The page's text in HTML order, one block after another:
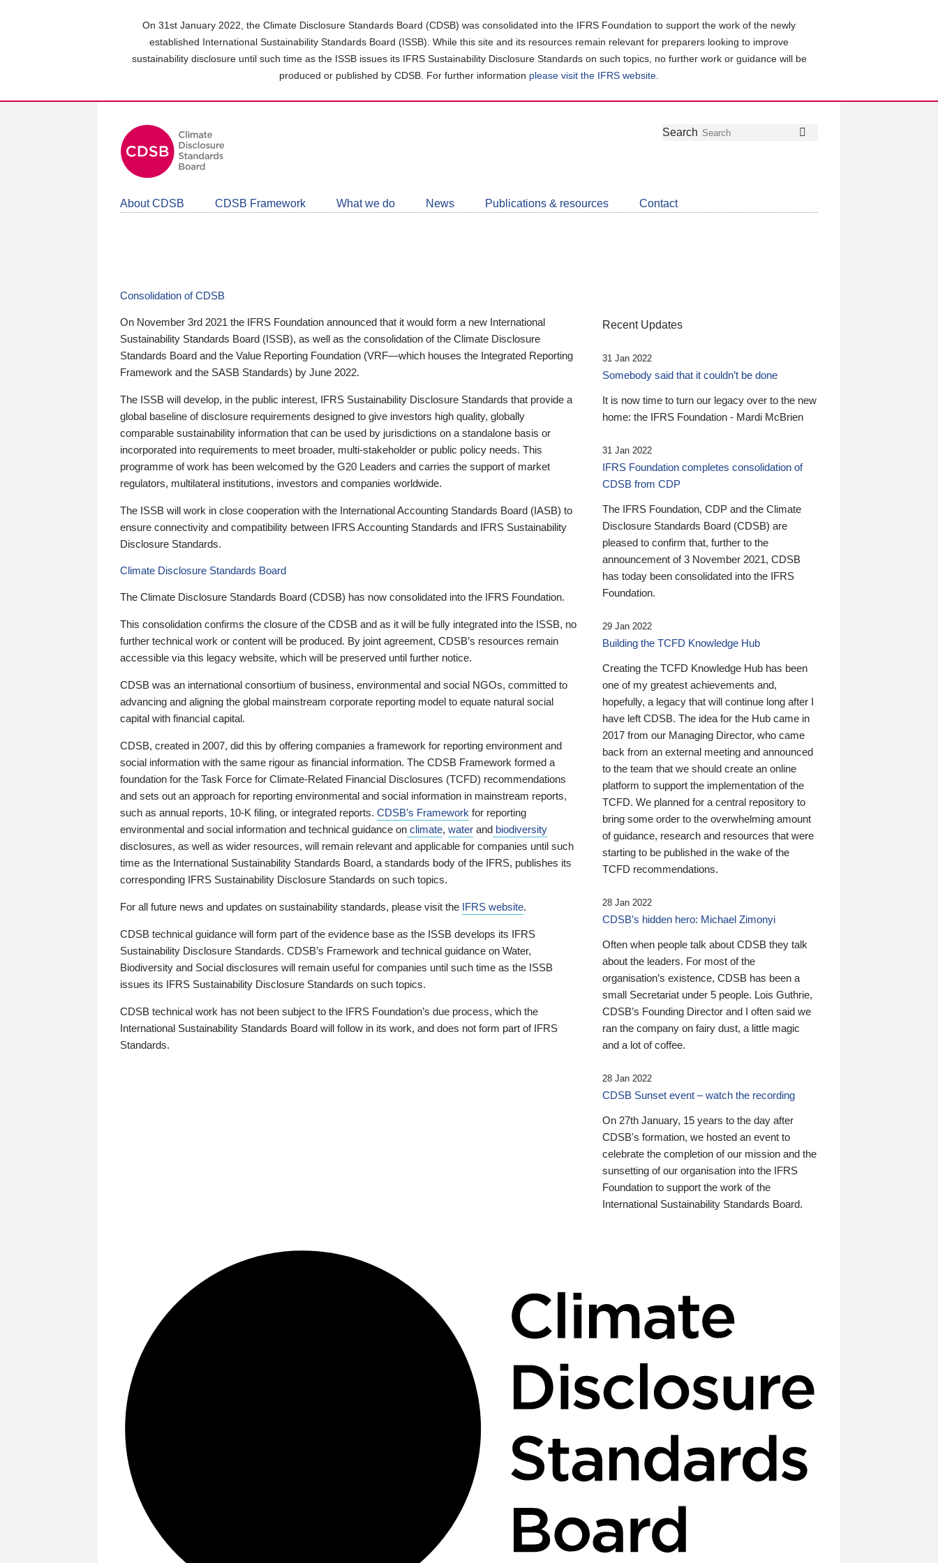
On 31st January 2022, the Climate Disclosure Standards Board (CDSB) was consolidated into the IFRS Foundation to support the work of the newly
established International Sustainability Standards Board (ISSB). While this site and its resources remain relevant for preparers looking to improve
sustainability disclosure until such time as the ISSB issues its IFRS Sustainability Disclosure Standards on such topics, no further work or guidance will be
produced or published by CDSB. For further information please visit the IFRS website
Follow
Join
LinkedIn
Get
about
CDSB
Search
About CDSB CDSB Framework What we do News Publications & resources Contact
Consolidation of CDSB
On November 3rd 2021 the IFRS Foundation announced that it would form a new International
Sustainability Standards Board (ISSB), as well as the consolidation of the Climate Disclosure
Standards Board and the Value Reporting Foundation (VRF—which houses the Integrated Reporting
Framework and the SASB Standards) by June 2022.
The ISSB will develop, in the public interest, IFRS Sustainability Disclosure Standards that provide a
global baseline of disclosure requirements designed to give investors high quality, globally
comparable sustainability information that can be used by jurisdictions on a standalone basis or
incorporated into requirements to meet broader, multi-stakeholder or public policy needs. This
programme of work has been welcomed by the G20 Leaders and carries the support of market
regulators, multilateral institutions, investors and companies worldwide.
The ISSB will work in close cooperation with the International Accounting Standards Board (IASB) to
ensure connectivity and compatibility between IFRS Accounting Standards and IFRS Sustainability
Disclosure Standards.
Climate Disclosure Standards Board
The Climate Disclosure Standards Board (CDSB) has now consolidated into the IFRS Foundation.
This consolidation confirms the closure of the CDSB and as it will be fully integrated into the ISSB, no
further technical work or content will be produced. By joint agreement, CDSB’s resources remain
accessible via this legacy website, which will be preserved until further notice.
CDSB was an international consortium of business, environmental and social NGOs, committed to
advancing and aligning the global mainstream corporate reporting model to equate natural social
capital with financial capital.
CDSB, created in 2007, did this by offering companies a framework for reporting environment and
social information with the same rigour as financial information. The CDSB Framework formed a
foundation for the Task Force for Climate-Related Financial Disclosures (TCFD) recommendations
and sets out an approach for reporting environmental and social information in mainstream reports,
such as annual reports, 10-K filing, or integrated reports. CDSB’s Framework for reporting
environmental and social information and technical guidance on climate, water and biodiversity
disclosures, as well as wider resources, will remain relevant and applicable for companies until such
time as the International Sustainability Standards Board, a standards body of the IFRS, publishes its
corresponding IFRS Sustainability Disclosure Standards on such topics.
For all future news and updates on sustainability standards, please visit the IFRS website.
CDSB technical guidance will form part of the evidence base as the ISSB develops its IFRS
Sustainability Disclosure Standards. CDSB’s Framework and technical guidance on Water,
Biodiversity and Social disclosures will remain useful for companies until such time as the ISSB
issues its IFRS Sustainability Disclosure Standards on such topics.
CDSB technical work has not been subject to the IFRS Foundation’s due process, which the
International Sustainability Standards Board will follow in its work, and does not form part of IFRS
Standards.
Recent Updates
31 Jan 2022
Somebody said that it couldn’t be done
It is now time to turn our legacy over to the new
home: the IFRS Foundation - Mardi McBrien
31 Jan 2022
IFRS Foundation completes consolidation of
CDSB from CDP
The IFRS Foundation, CDP and the Climate
Disclosure Standards Board (CDSB) are
pleased to confirm that, further to the
announcement of 3 November 2021, CDSB
has today been consolidated into the IFRS
Foundation.
29 Jan 2022
Building the TCFD Knowledge Hub
Creating the TCFD Knowledge Hub has been
one of my greatest achievements and,
hopefully, a legacy that will continue long after I
have left CDSB. The idea for the Hub came in
2017 from our Managing Director, who came
back from an external meeting and announced
to the team that we should create an online
platform to support the implementation of the
TCFD. We planned for a central repository to
bring some order to the overwhelming amount
of guidance, research and resources that were
starting to be published in the wake of the
TCFD recommendations.
28 Jan 2022
CDSB’s hidden hero: Michael Zimonyi
Often when people talk about CDSB they talk
about the leaders. For most of the
organisation’s existence, CDSB has been a
small Secretariat under 5 people. Lois Guthrie,
CDSB’s Founding Director and I often said we
ran the company on fairy dust, a little magic
and a lot of coffee.
28 Jan 2022
CDSB Sunset event – watch the recording
On 27th January, 15 years to the day after
CDSB's formation, we hosted an event to
celebrate the completion of our mission and the
sunsetting of our organisation into the IFRS
Foundation to support the work of the
International Sustainability Standards Board.